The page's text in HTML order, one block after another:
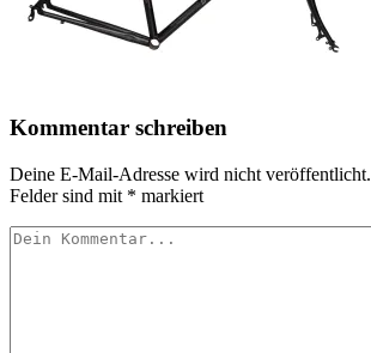
Kommentar schreiben
Deine E-Mail-Adresse wird nicht veröffentlicht.
Felder sind mit * markiert